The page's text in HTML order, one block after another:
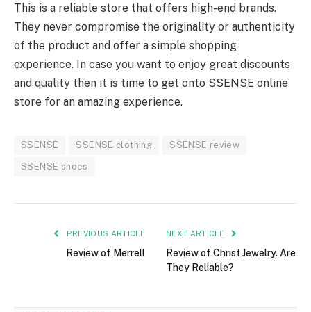
This is a reliable store that offers high-end brands.
They never compromise the originality or authenticity
of the product and offer a simple shopping
experience. In case you want to enjoy great discounts
and quality then it is time to get onto SSENSE online
store for an amazing experience.
SSENSE SSENSE clothing SSENSE review
SSENSE shoes
PREVIOUS ARTICLE
Review of Merrell
NEXT ARTICLE
Review of Christ Jewelry. Are
They Reliable?